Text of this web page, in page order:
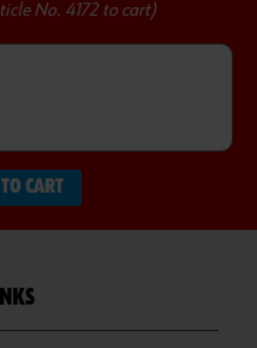
No. 4172 to cart)
CART